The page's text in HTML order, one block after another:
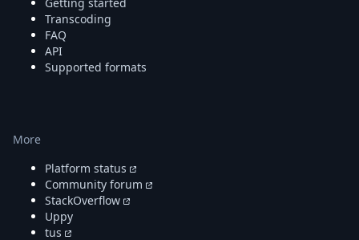
Transcoding
FAQ
API
Supported formats
More
Platform status
Community forum
StackOverflow
Uppy
tus